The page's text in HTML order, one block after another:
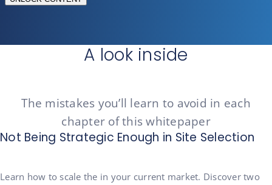
A look inside
The mistakes you’ll learn to avoid in each
chapter of this whitepaper
Not Being Strategic Enough in Site Selection
Learn how to scale the in your current market. Discover two